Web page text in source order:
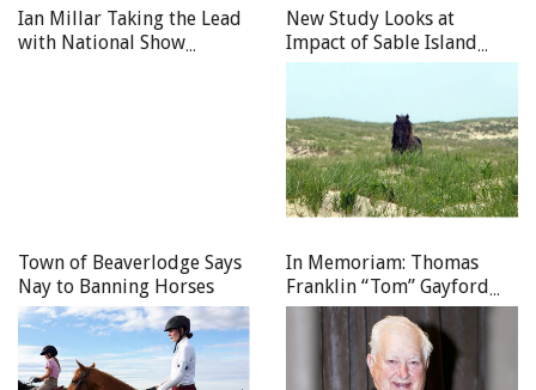
Ian Millar Taking the Lead
with National Show
New Study Looks at
Impact of Sable Island
Wild Horses
Town of Beaverlodge Says
Nay to Banning Horses
In Memoriam: Thomas
Franklin “Tom” Gayford
(1928–2026)